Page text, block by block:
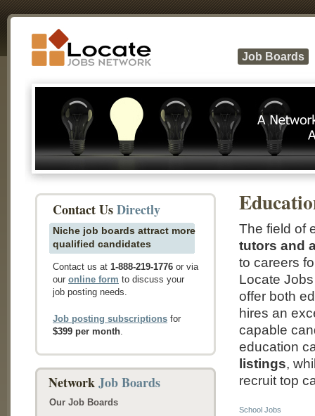
Job Boards
The field of
tutors and
to careers
Locate
offer both
hires an
capable
education
listings,
recruit top
School Jobs
Contact UsDirectly
Niche job boards attract more
qualified candidates
Contact us at 1-888-219-1776 or via
our online form to discuss your
job posting needs.
Job posting subscriptions for
$399 per month.
NetworkJob Boards
Our Job Boards